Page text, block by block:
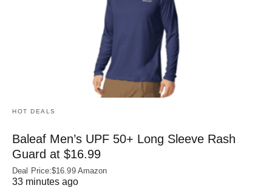
HOT DEALS
Baleaf Men’s UPF 50+ Long Sleeve Rash
Guard at $16.99
Deal Price:$16.99 Amazon
33 minutes ago